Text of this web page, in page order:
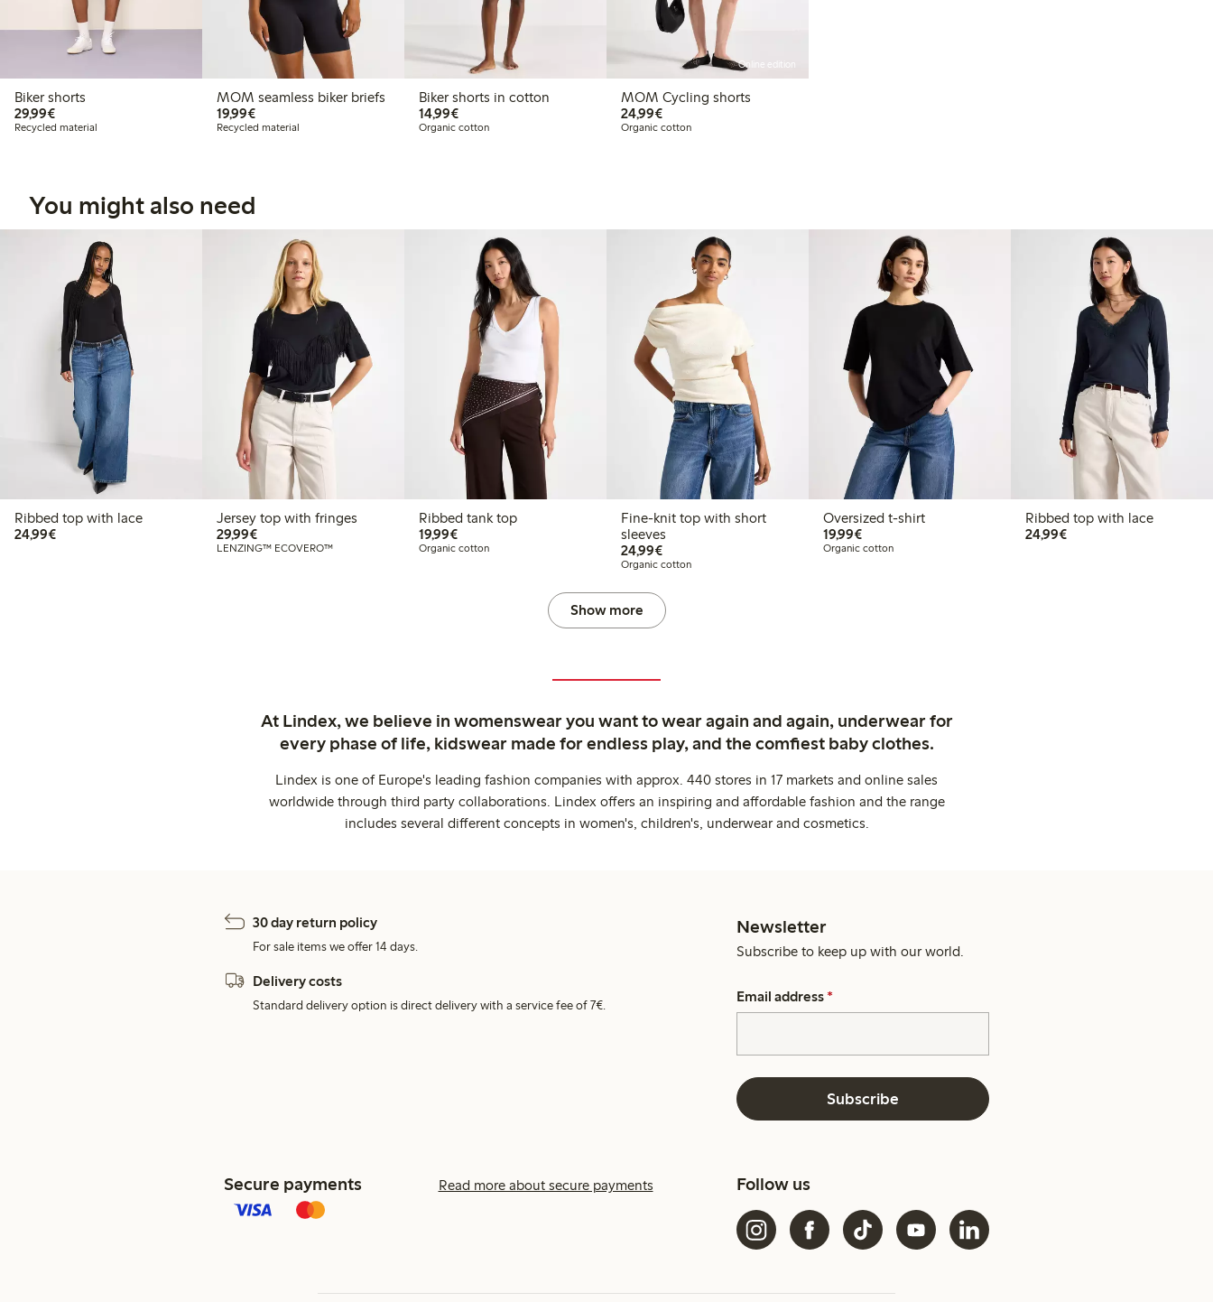
Biker shorts
29,99€€29.99
Recycled material
MOM seamless biker briefs
19,99€€19.99
Recycled material
Biker shorts in cotton
14,99€€14.99
Organic cotton
Online edition
MOM Cycling shorts
24,99€€24.99
Organic cotton
You might also need
Ribbed top with lace
24,99€€24.99
Jersey top with fringes
29,99€€29.99
LENZING™ ECOVERO™
Ribbed tank top
19,99€€19.99
Organic cotton
Fine-knit top with short
sleeves
24,99€€24.99
Organic cotton
Oversized t-shirt
19,99€€19.99
Organic cotton
Ribbed top with lace
24,99€€24.99
Show more
At Lindex, we believe in womenswear you want to wear again and again, underwear for
every phase of life, kidswear made for endless play, and the comfiest baby clothes.
Lindex is one of Europe's leading fashion companies with approx. 440 stores in 17 markets and online sales
worldwide through third party collaborations. Lindex offers an inspiring and affordable fashion and the range
includes several different concepts in women's, children's, underwear and cosmetics.
30 day return policy
For sale items we offer 14 days.
Delivery costs
Standard delivery option is direct delivery with a service fee of 7€.
Newsletter
Subscribe to keep up with our world.
Email address *
Subscribe
Secure payments Read more about secure payments Follow us